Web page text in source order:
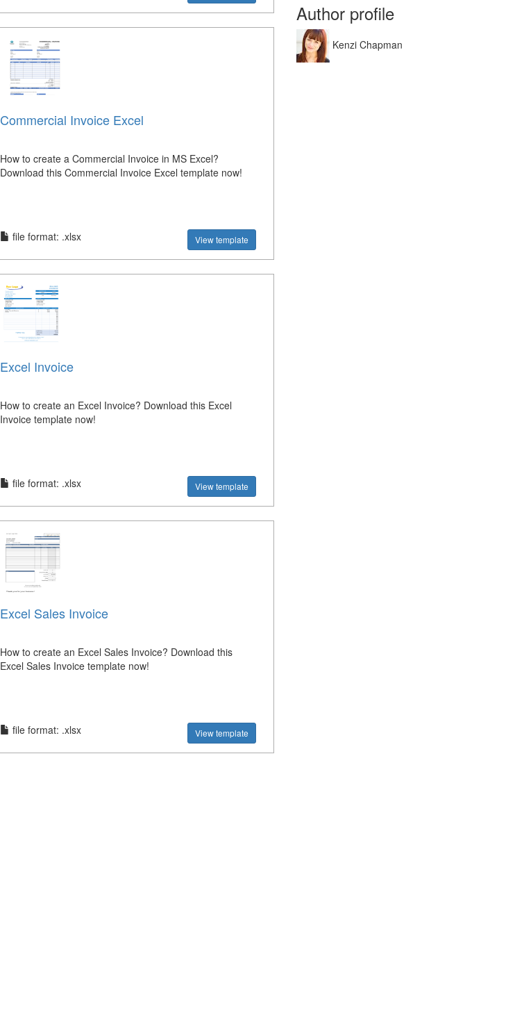
Commercial Invoice Excel
How to create a Commercial Invoice in MS Excel?
Download this Commercial Invoice Excel template now!
file format: .xlsx View template
Excel Invoice
How to create an Excel Invoice? Download this Excel
Invoice template now!
file format: .xlsx View template
Excel Sales Invoice
How to create an Excel Sales Invoice? Download this
Excel Sales Invoice template now!
file format: .xlsx View template
Author profile
Kenzi Chapman